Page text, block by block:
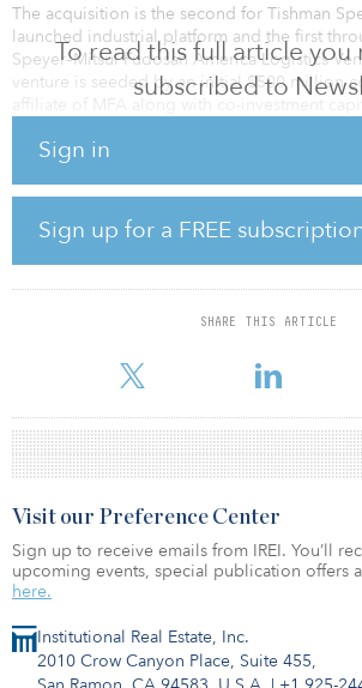
To read this full article you
subscribed to
Sign in
Sign up for a FREE
SHARE THIS ARTICLE
The acquisition is the second for Tishman
launched industrial platform and the first
Speyer–Mitsui Fudosan America Logistics
venture is seeded by an initial $500 million
affiliate of MFA along with co-investment
industrial warehouse located just three miles
Francisco, for $32.75 million in an off-market
“We see 2225 Jerrold as a rare opportunity
San Francisco’s largest and highest-quality
properties,” said Andy Burke, Tishman
Institutional Real Estate, Inc.
2010 Crow Canyon Place, Suite 455,
Visit our Preference Center
Sign up to receive emails from IREI. You’ll
upcoming events, special publication offers
here.